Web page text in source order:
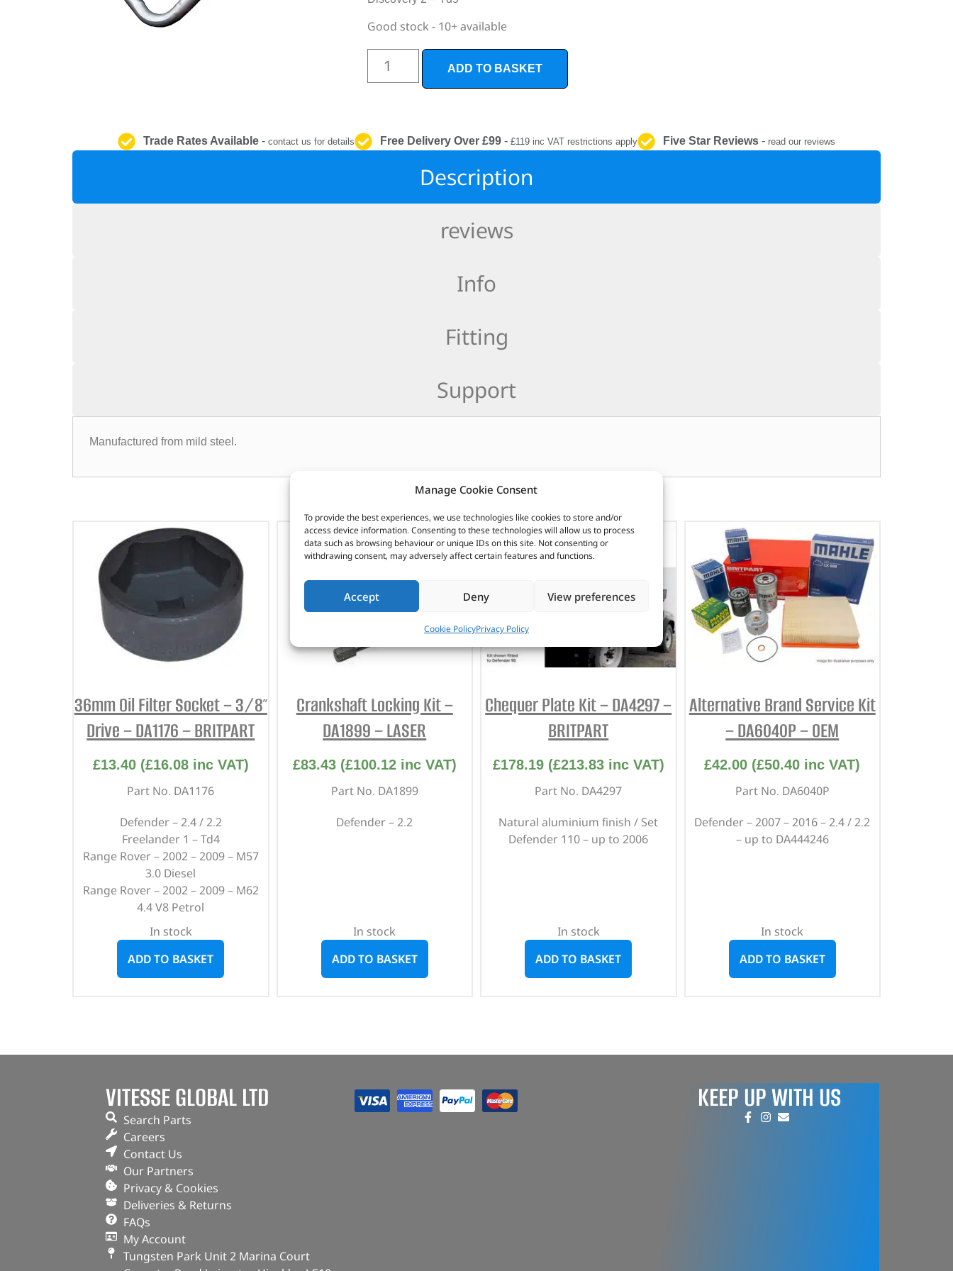
Manage Cookie Consent
To provide the best experiences, we use technologies like cookies to store and/or
access device information. Consenting to these technologies will allow us to process
data such as browsing behaviour or unique IDs on this site. Not consenting or
withdrawing consent, may adversely affect certain features and functions.
Accept Deny View preferences
Cookie PolicyPrivacy Policy
Good stock - 10+ available
ADD TO BASKET
Trade Rates Available- contact us for details Free Delivery Over £99 - £119 inc VAT restrictions apply Five Star Reviews - read our reviews
Description
reviews
Info
Fitting
Support
Manufactured from mild steel.
CUSTOMERS ALSO PURCHASED
36mm Oil Filter Socket – 3/8″
Drive – DA1176 – BRITPART
£13.40 (£16.08inc VAT)
Part No. DA1176
Defender – 2.4 / 2.2
Freelander 1 – Td4
Range Rover – 2002 – 2009 – M57
3.0 Diesel
Range Rover – 2002 – 2009 – M62
4.4 V8 Petrol
In stock
ADD TO BASKET
Crankshaft Locking Kit –
DA1899 – LASER
£83.43 (£100.12inc VAT)
Part No. DA1899
Defender – 2.2
In stock
ADD TO BASKET
Chequer Plate Kit – DA4297 –
BRITPART
£178.19 (£213.83inc VAT)
Part No. DA4297
Natural aluminium finish / Set
Defender 110 – up to 2006
In stock
ADD TO BASKET
Alternative Brand Service Kit
– DA6040P – OEM
£42.00 (£50.40 inc VAT)
Part No. DA6040P
Defender – 2007 – 2016 – 2.4 / 2.2
– up to DA444246
In stock
ADD TO BASKET
VITESSE GLOBAL LTD
Search Parts
Careers
Contact Us
Our Partners
Privacy & Cookies
Deliveries & Returns
FAQs
My Account
Tungsten Park Unit 2 Marina Court
KEEP UP WITH US